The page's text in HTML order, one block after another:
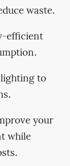
waste.
efficient
to
your
while